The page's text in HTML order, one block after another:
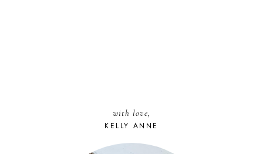
with love,
KELLY ANNE